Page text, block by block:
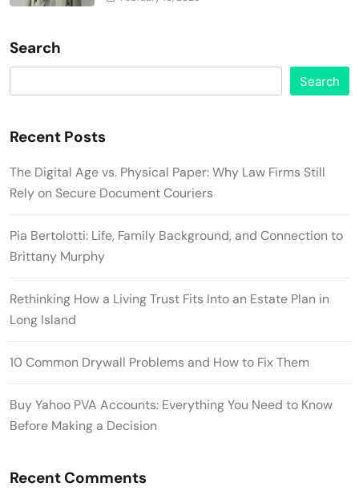
Search
Search
Recent Posts
The Digital Age vs. Physical Paper: Why Law Firms Still
Rely on Secure Document Couriers
Pia Bertolotti: Life, Family Background, and Connection to
Brittany Murphy
Rethinking How a Living Trust Fits Into an Estate Plan in
Long Island
10 Common Drywall Problems and How to Fix Them
Buy Yahoo PVA Accounts: Everything You Need to Know
Before Making a Decision
Recent Comments